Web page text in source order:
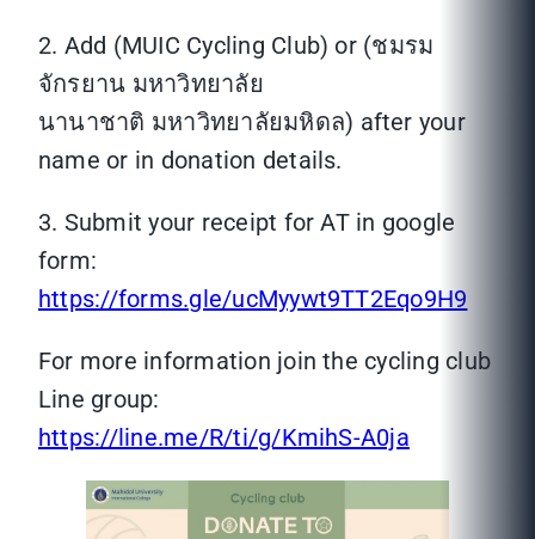
2. Add (MUIC Cycling Club) or (ชมรม
จักรยาน มหาวิทยาลัย
นานาชาติ มหาวิทยาลัยมหิดล) after your
name or in donation details.
3. Submit your receipt for AT in google
form:
https://forms.gle/ucMyywt9TT2Eqo9H9
For more information join the cycling club
Line group:
https://line.me/R/ti/g/KmihS-A0ja